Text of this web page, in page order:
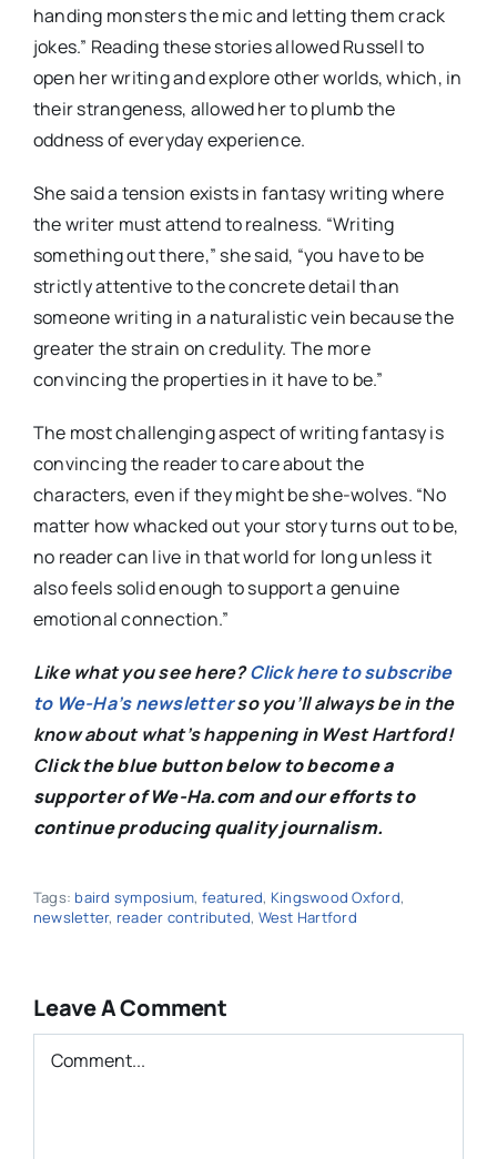
handing monsters the mic and letting them crack
jokes.” Reading these stories allowed Russell to
open her writing and explore other worlds, which, in
their strangeness, allowed her to plumb the
oddness of everyday experience.
She said a tension exists in fantasy writing where
the writer must attend to realness. “Writing
something out there,” she said, “you have to be
strictly attentive to the concrete detail than
someone writing in a naturalistic vein because the
greater the strain on credulity. The more
convincing the properties in it have to be.”
The most challenging aspect of writing fantasy is
convincing the reader to care about the
characters, even if they might be she-wolves. “No
matter how whacked out your story turns out to be,
no reader can live in that world for long unless it
also feels solid enough to support a genuine
emotional connection.”
Like what you see here?Click here to subscribe
to We-Ha’s newsletterso you’ll always be in the
know about what’s happening in West Hartford!
Click the blue button below to become a
supporter of We-Ha.com and our efforts to
continue producing quality journalism.
Tags: baird symposium, featured, Kingswood Oxford,
newsletter, reader contributed, West Hartford
Leave A Comment
Comment